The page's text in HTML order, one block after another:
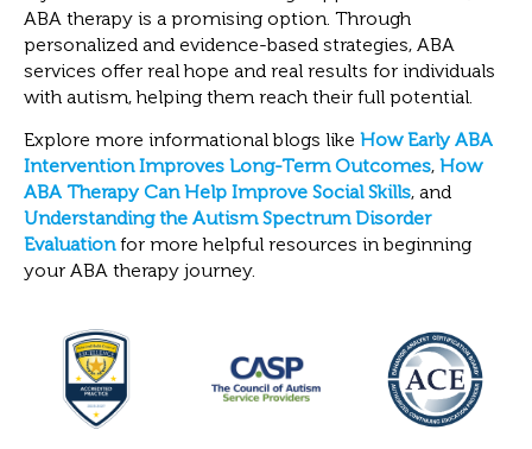
ABA therapy is a promising option. Through
personalized and evidence-based strategies, ABA
services offer real hope and real results for individuals
with autism, helping them reach their full potential.
Explore more informational blogs like How Early ABA
Intervention Improves Long-Term Outcomes, How
ABA Therapy Can Help Improve Social Skills, and
Understanding the Autism Spectrum Disorder
Evaluationfor more helpful resources in beginning
your ABA therapy journey.